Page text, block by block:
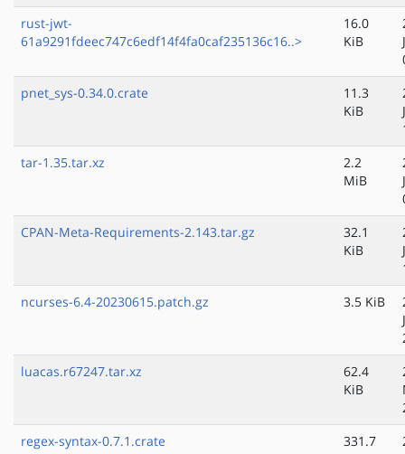
rust-jwt-
61a9291fdeec747c6edf14f4fa0caf235136c16..>
16.0
KiB
pnet_sys-0.34.0.crate
11.3
KiB
tar-1.35.tar.xz
2.2
MiB
CPAN-Meta-Requirements-2.143.tar.gz
32.1
KiB
ncurses-6.4-20230615.patch.gz
3.5 KiB
luacas.r67247.tar.xz
62.4
KiB
regex-syntax-0.7.1.crate
331.7